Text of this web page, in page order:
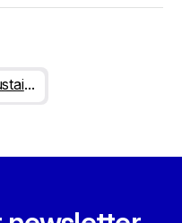
Strategic Foresight For Sustainability